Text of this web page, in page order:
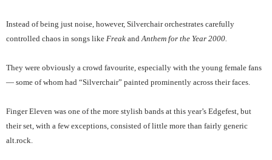
Instead of being just noise, however, Silverchair orchestrates carefully
controlled chaos in songs like Freak and Anthem for the Year 2000.
They were obviously a crowd favourite, especially with the young female fans
— some of whom had “Silverchair” painted prominently across their faces.
Finger Eleven was one of the more stylish bands at this year’s Edgefest, but
their set, with a few exceptions, consisted of little more than fairly generic
alt.rock.